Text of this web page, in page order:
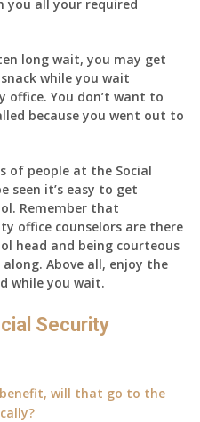
you all your required
long wait, you may get
while you wait
office. You don’t want to
because you went out to
of people at the Social
seen it’s easy to get
Remember that
office counselors are there
head and being courteous
Above all, enjoy the
while you wait.
Security
will that go to the